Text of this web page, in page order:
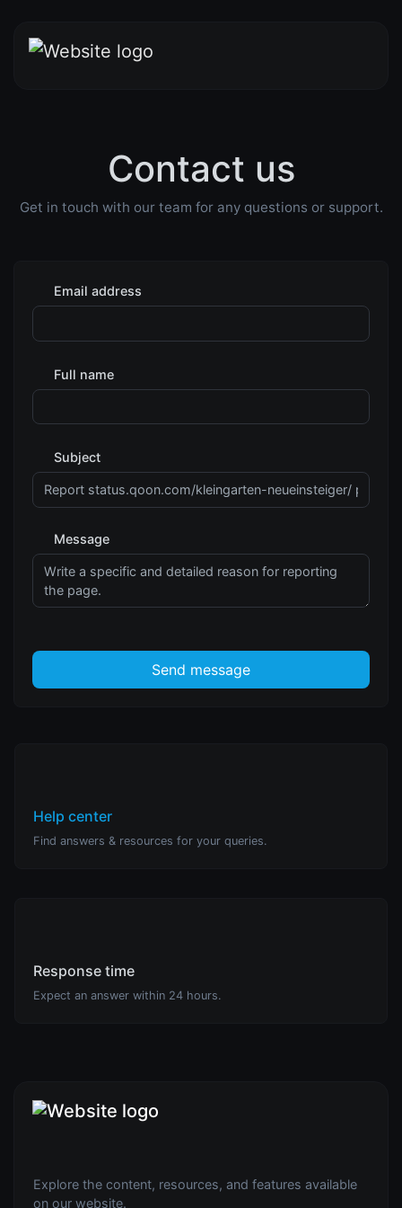
Contact us
Get in touch with our team for any questions or support.
Email address
Full name
Subject
Message
Send message
Help center
Find answers & resources for your queries.
Response time
Expect an answer within 24 hours.
Explore the content, resources, and features available
on our website.